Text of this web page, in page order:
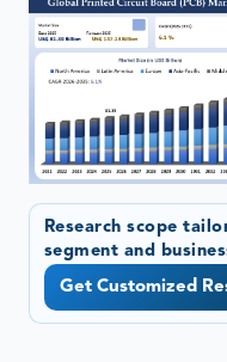
Research scope
segment and
Get Customized